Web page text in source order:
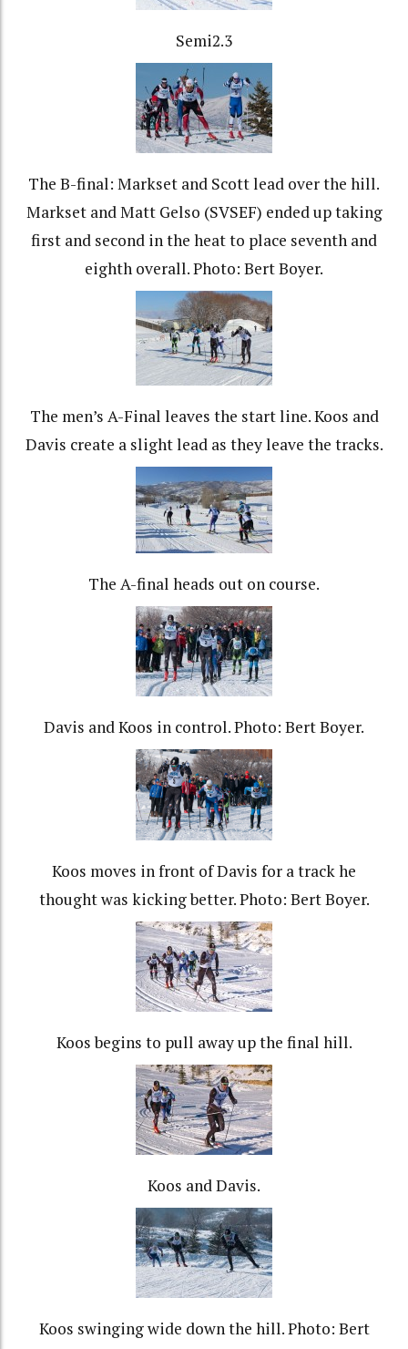
Semi2.3
The B-final: Markset and Scott lead over the hill.
Markset and Matt Gelso (SVSEF) ended up taking
first and second in the heat to place seventh and
eighth overall. Photo: Bert Boyer.
The men’s A-Final leaves the start line. Koos and
Davis create a slight lead as they leave the tracks.
The A-final heads out on course.
Davis and Koos in control. Photo: Bert Boyer.
Koos moves in front of Davis for a track he
thought was kicking better. Photo: Bert Boyer.
Koos begins to pull away up the final hill.
Koos and Davis.
Koos swinging wide down the hill. Photo: Bert